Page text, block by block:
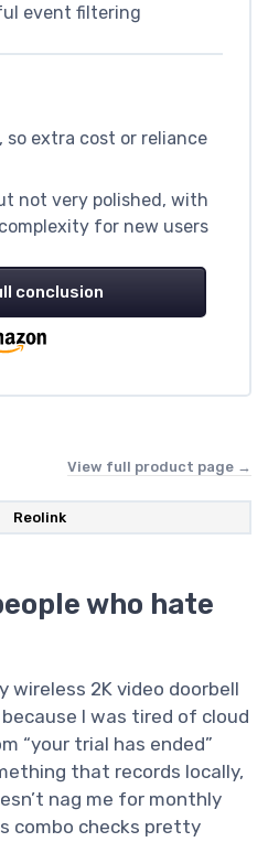
event filtering
so extra cost or reliance
not very polished, with
for new users
conclusion
View full product page →
Reolink
who hate
wireless 2K video doorbell
I was tired of cloud
“your trial has ended”
that records locally,
nag me for monthly
combo checks pretty